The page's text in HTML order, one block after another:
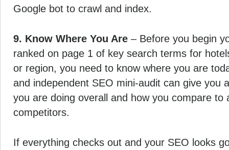
Google bot to crawl and index.
9. Know Where You Are – Before you begin
ranked on page 1 of key search terms for
or region, you need to know where you are
and independent SEO mini-audit can give you
you are doing overall and how you compare to
competitors.
If everything checks out and your SEO looks